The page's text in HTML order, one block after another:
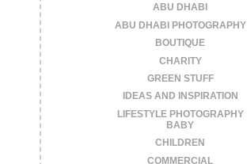
ABU DHABI
ABU DHABI PHOTOGRAPHY
BOUTIQUE
CHARITY
GREEN STUFF
IDEAS AND INSPIRATION
LIFESTYLE PHOTOGRAPHY
BABY
CHILDREN
COMMERCIAL